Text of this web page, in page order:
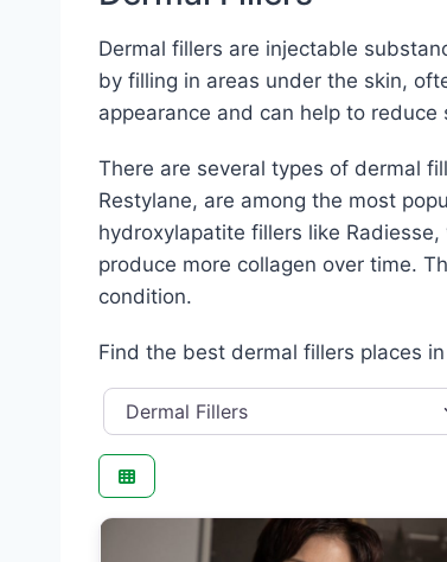
Dermal fillers are injectable
by filling in areas under the skin,
appearance and can help to
There are several types of dermal
Restylane, are among the most
hydroxylapatite fillers like
produce more collagen over time.
condition.
Find the best dermal fillers places
Category